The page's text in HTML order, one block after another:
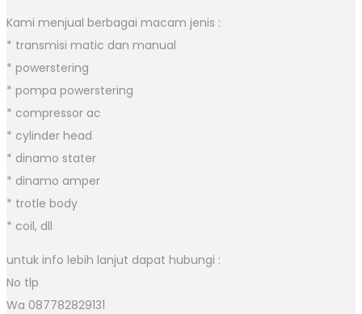
Kami menjual berbagai macam jenis :
* transmisi matic dan manual
* powerstering
* pompa powerstering
* compressor ac
* cylinder head
* dinamo stater
* dinamo amper
* trotle body
* coil, dll
untuk info lebih lanjut dapat hubungi :
No tlp
Wa 087782829131